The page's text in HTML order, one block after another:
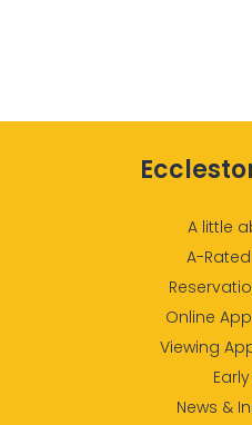
A little
A-
Online
Viewing
News &